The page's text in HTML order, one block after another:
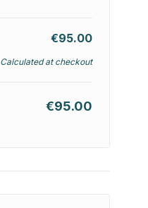
€95.00
Calculated at checkout
€95.00